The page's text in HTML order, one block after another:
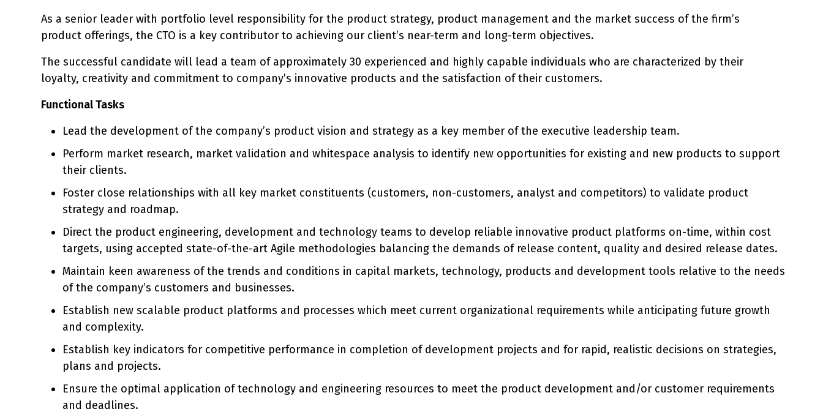
As a senior leader with portfolio level responsibility for the product strategy, product management and the market success of the firm’s
product offerings, the CTO is a key contributor to achieving our client’s near-term and long-term objectives.
The successful candidate will lead a team of approximately 30 experienced and highly capable individuals who are characterized by their
loyalty, creativity and commitment to company’s innovative products and the satisfaction of their customers.
Functional Tasks
Lead the development of the company’s product vision and strategy as a key member of the executive leadership team.
Perform market research, market validation and whitespace analysis to identify new opportunities for existing and new products to support
their clients.
Foster close relationships with all key market constituents (customers, non-customers, analyst and competitors) to validate product
strategy and roadmap.
Direct the product engineering, development and technology teams to develop reliable innovative product platforms on-time, within cost
targets, using accepted state-of-the-art Agile methodologies balancing the demands of release content, quality and desired release dates.
Maintain keen awareness of the trends and conditions in capital markets, technology, products and development tools relative to the needs
of the company’s customers and businesses.
Establish new scalable product platforms and processes which meet current organizational requirements while anticipating future growth
and complexity.
Establish key indicators for competitive performance in completion of development projects and for rapid, realistic decisions on strategies,
plans and projects.
Ensure the optimal application of technology and engineering resources to meet the product development and/or customer requirements
and deadlines.